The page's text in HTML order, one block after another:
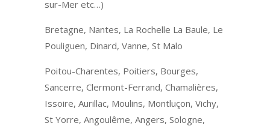
sur-Mer etc…)
Bretagne, Nantes, La Rochelle La Baule, Le
Pouliguen, Dinard, Vanne, St Malo
Poitou-Charentes, Poitiers, Bourges,
Sancerre, Clermont-Ferrand, Chamalières,
Issoire, Aurillac, Moulins, Montluçon, Vichy,
St Yorre, Angoulême, Angers, Sologne,